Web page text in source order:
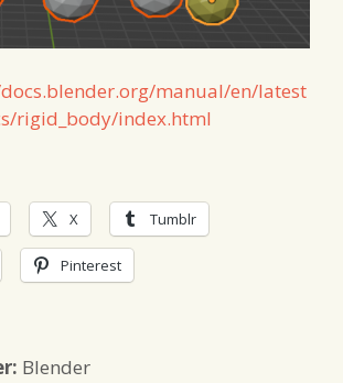
manual/en/latest
rigid_body/index.html
X Tumblr
Pinterest
Categories
Blender